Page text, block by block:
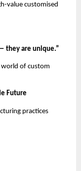
value customised
they are unique.”
of custom
Future
practices